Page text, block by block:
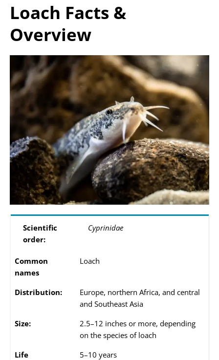
Loach Facts &
Overview
Scientific
order:
Cyprinidae
Common
names
Loach
Distribution:
Europe, northern Africa, and central
and Southeast Asia
Size:
2.5–12 inches or more, depending
on the species of loach
Life
5–10 years